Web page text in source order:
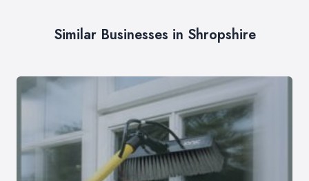
Similar Businesses in Shropshire